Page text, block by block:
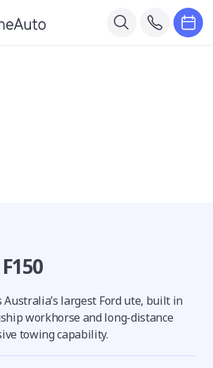
Australia’s largest Ford ute, built in
workhorse and long-distance
towing capability.